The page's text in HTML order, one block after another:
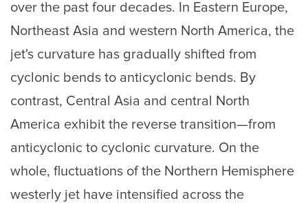
over the past four decades. In Eastern Europe,
Northeast Asia and western North America, the
jet's curvature has gradually shifted from
cyclonic bends to anticyclonic bends. By
contrast, Central Asia and central North
America exhibit the reverse transition—from
anticyclonic to cyclonic curvature. On the
whole, fluctuations of the Northern Hemisphere
westerly jet have intensified across the